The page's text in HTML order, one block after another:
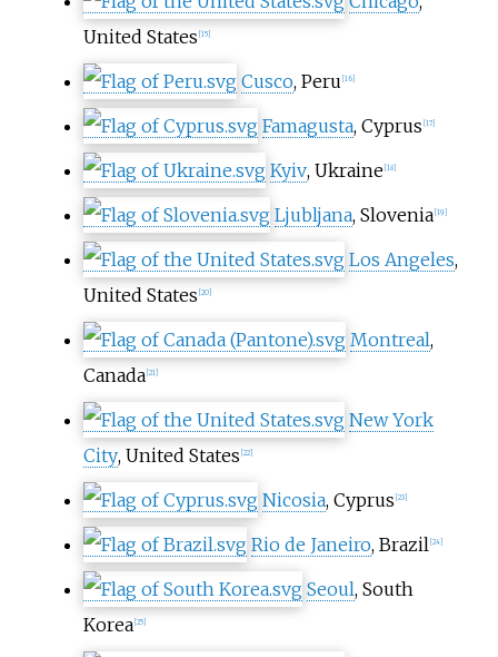
United States 15]
Cusco, Peru 16]
Famagusta, Cyprus 17]
Kyiv, Ukraine 18]
Ljubljana, Slovenia 19]
Los Angeles,
United States 20]
Montreal,
Canada 21]
New York
City, United States 22]
Nicosia, Cyprus 23]
Rio de Janeiro, Brazil 24]
Seoul, South
Korea 25]